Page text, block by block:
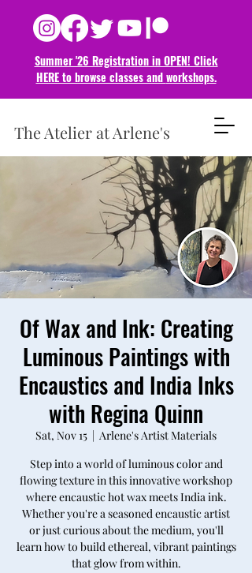
Summer '26 Registration in OPEN! Click
HERE to browse classes andworkshops.
The Atelier at Arlene's
Of Wax and Ink: Creating
Luminous Paintings with
Encaustics and India Inks
with Regina Quinn
Sat, Nov 15
  |
Arlene's Artist Materials
Step into a world of luminous color and
flowing texture in this innovative workshop
where encaustic hot wax meets India ink.
Whether you're a seasoned encaustic artist
or just curious about the medium, you'll
learn how to build ethereal, vibrant paintings
that glow from within.